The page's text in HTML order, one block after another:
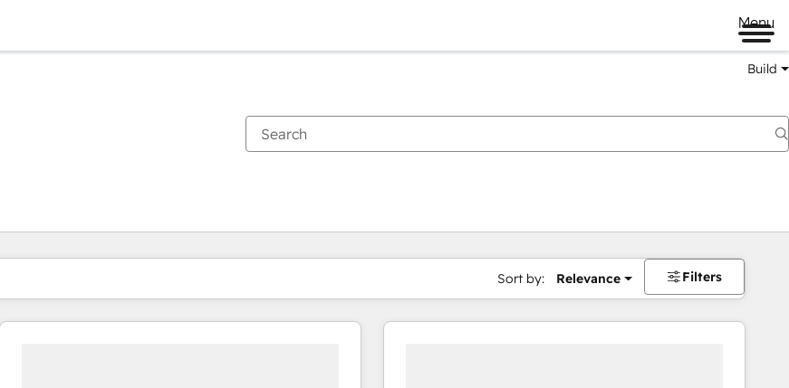
Menu
Build
Sort by: Relevance Filters
You are currently onPage
PagePagePagePagePagePagePagePagePage Page